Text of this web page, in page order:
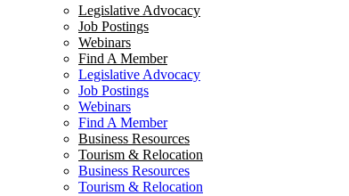
Legislative Advocacy
Job Postings
Webinars
Find A Member
Legislative Advocacy
Job Postings
Webinars
Find A Member
Business Resources
Tourism & Relocation
Business Resources
Tourism & Relocation